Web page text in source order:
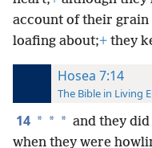
account of their grain
loafing about;+ they
Hosea 7:14
The Bible in Living
14 * * * and they
when they were